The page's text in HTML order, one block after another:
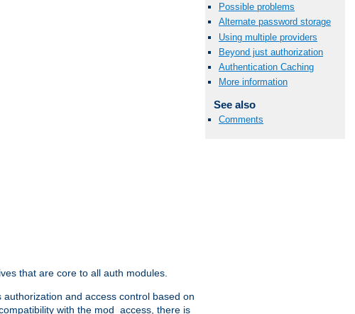
Possible problems
Alternate password storage
Using multiple providers
Beyond just authorization
Authentication Caching
More information
See also
Comments
that are core to all auth modules.
authorization and access control based on
with the mod_access, there is